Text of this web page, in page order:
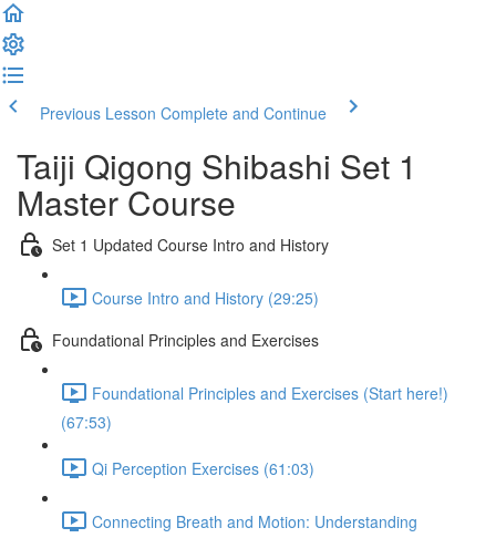
Previous Lesson Complete and Continue
Taiji Qigong Shibashi Set 1
Master Course
Set 1 Updated Course Intro and History
Course Intro and History (29:25)
Foundational Principles and Exercises
Foundational Principles and Exercises (Start here!)
(67:53)
Qi Perception Exercises (61:03)
Connecting Breath and Motion: Understanding